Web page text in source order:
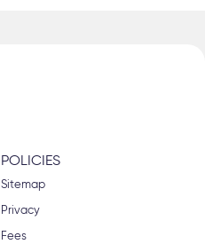
POLICIES
Sitemap
Privacy
Fees